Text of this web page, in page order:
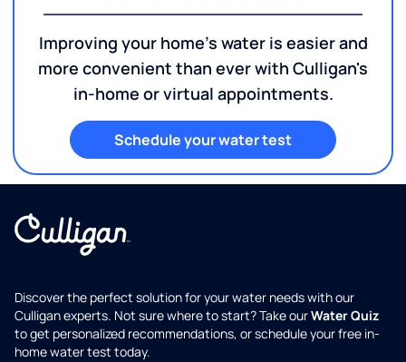
Improving your home's water is easier and
more convenient than ever with Culligan's
in-home or virtual appointments.
Schedule your water test
Discover the perfect solution for your water needs with our
Culligan experts. Not sure where to start? Take ourWater Quiz
to get personalized recommendations, or schedule your free in-
home water test today.